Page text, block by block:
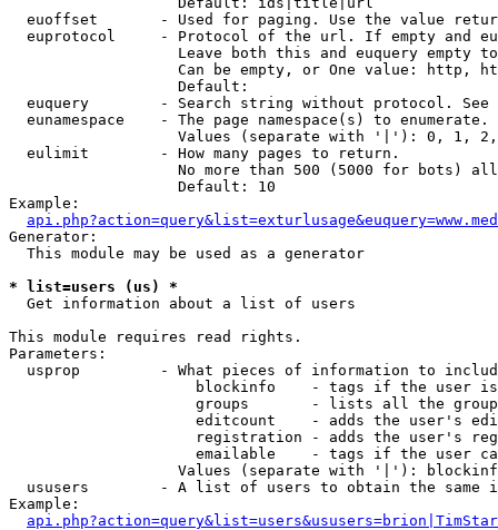
euoffset       - Used for paging. Use the value
euprotocol     - Protocol of the url. If empty and
Leave both this and euquery empty
Can be empty, or One value: http,
                   Default:
euquery        - Search string without protocol.
  eunamespace    - The page namespace(s) to enumerate.
Values (separate with '|'): 0, 1,
  eulimit        - How many pages to return.
No more than 500 (5000 for bots)
                   Default: 10
Example:
Generator:
  This module may be used as a generator
* list=users (us) *
Get information about a list of users
This module requires read rights.
Parameters:
usprop         - What pieces of information to
blockinfo    - tags if the user
groups       - lists all the
editcount    - adds the user's
registration - adds the user's
emailable    - tags if the user
Values (separate with '|'):
ususers        - A list of users to obtain the same
Example: